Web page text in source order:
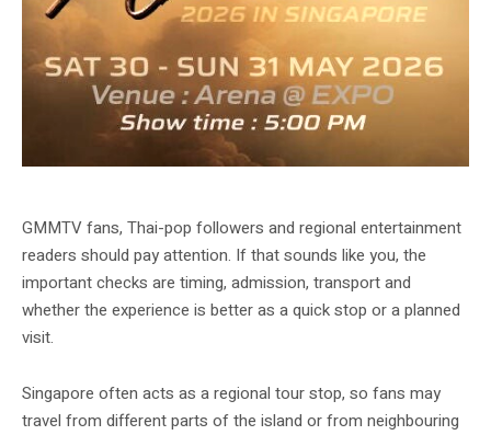
GMMTV fans, Thai-pop followers and regional entertainment
readers should pay attention. If that sounds like you, the
important checks are timing, admission, transport and
whether the experience is better as a quick stop or a planned
visit.
Singapore often acts as a regional tour stop, so fans may
travel from different parts of the island or from neighbouring